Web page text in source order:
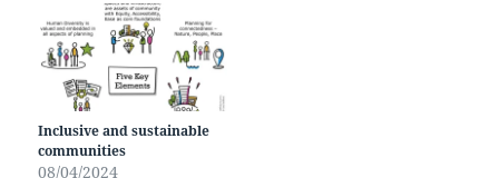
Inclusive and sustainable
communities
08/04/2024